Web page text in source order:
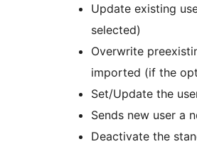
Update existing
selected)
Overwrite
imported (if the
Set/Update the
Sends new user a
Deactivate the